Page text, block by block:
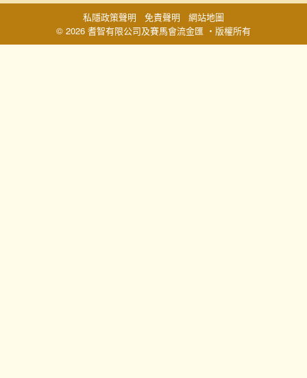
© 2026 耆智有限公司及賽馬會流金匯 ‧版權所有
私隱政策聲明 免責聲明 網站地圖